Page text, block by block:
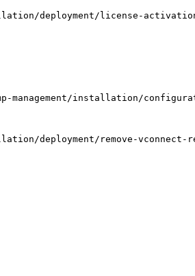
deployment/license-
management/installation/
deployment/remove-vconnect-